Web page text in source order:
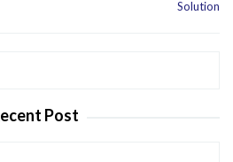
Solution
Post